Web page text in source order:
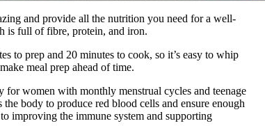
and provide all the nutrition you need for a well-
is full of fibre, protein, and iron.
to prep and 20 minutes to cook, so it’s easy to whip
meal prep ahead of time.
women with monthly menstrual cycles and teenage
body to produce red blood cells and ensure enough
improving the immune system and supporting